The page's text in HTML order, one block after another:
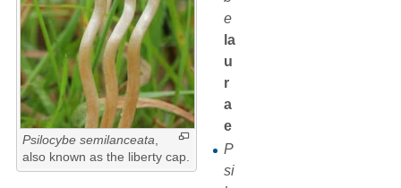
Psilocybe semilanceata
also known as the liberty cap.
e
la
u
r
a
e
P
si